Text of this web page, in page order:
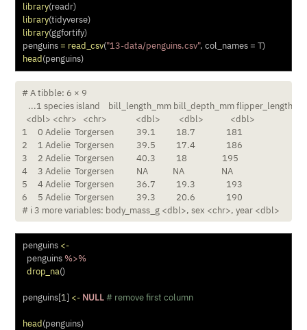
library(readr)
library(tidyverse)
library(ggfortify)
penguins = read_csv("13-data/penguins.csv", col_names = T)
head(penguins)
# A tibble: 6 × 9
...1 species island    bill_length_mm bill_depth_mm
  <dbl> <chr>   <chr>              <dbl>         <dbl>             <dbl>
1     0 Adelie  Torgersen           39.1          18.7               181
2     1 Adelie  Torgersen           39.5          17.4               186
3     2 Adelie  Torgersen           40.3          18                 195
4     3 Adelie  Torgersen           NA            NA                  NA
5     4 Adelie  Torgersen           36.7          19.3               193
6     5 Adelie  Torgersen           39.3          20.6               190
# ℹ 3 more variables: body_mass_g <dbl>, sex <chr>, year <dbl>
penguins <-
  penguins
%>%
drop_na()
penguins[1] <- NULL# remove first column
head(penguins)